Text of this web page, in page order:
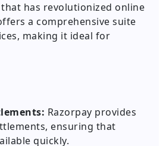
has revolutionized online
a comprehensive suite
making it ideal for
Razorpay provides
ensuring that
quickly.